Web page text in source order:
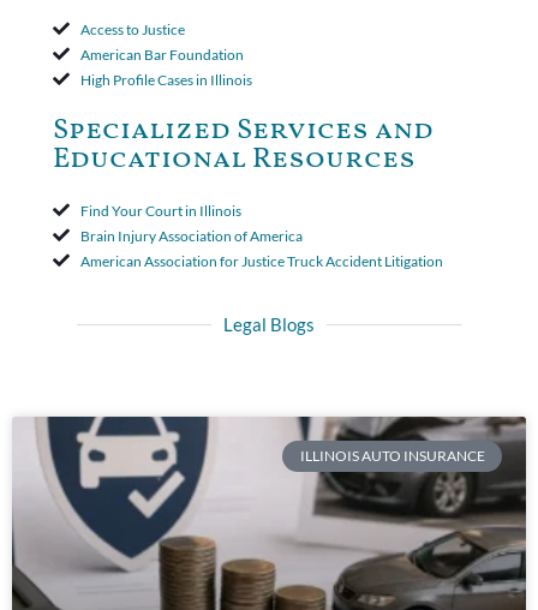
Access to Justice
American Bar Foundation
High Profile Cases in Illinois
Specialized Services and
Educational Resources
Find Your Court in Illinois
Brain Injury Association of America
American Association for Justice Truck Accident Litigation
Legal Blogs
ILLINOIS AUTO INSURANCE